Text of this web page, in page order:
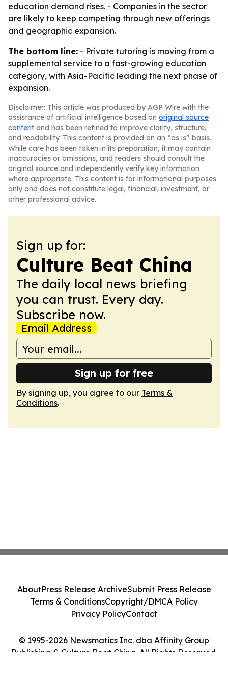
education demand rises. - Companies in the sector
are likely to keep competing through new offerings
and geographic expansion.
The bottom line: - Private tutoring is moving from a
supplemental service to a fast-growing education
category, with Asia-Pacific leading the next phase of
expansion.
Disclaimer: This article was produced by AGP Wire with the
assistance of artificial intelligence based on original source
content and has been refined to improve clarity, structure,
and readability. This content is provided on an “as is” basis.
While care has been taken in its preparation, it may contain
inaccuracies or omissions, and readers should consult the
original source and independently verify key information
where appropriate. This content is for informational purposes
only and does not constitute legal, financial, investment, or
other professional advice.
Sign up for:
Culture Beat China
The daily local news briefing
you can trust. Every day.
Subscribe now.
Email Address
Sign up for free
By signing up, you agree to our Terms &
Conditions.
© 1995-2026 Newsmatics Inc. dba Affinity Group
Publishing & Culture Beat China. All Rights Reserved.
AboutPress Release ArchiveSubmit Press Release
Terms & ConditionsCopyright/DMCA Policy
Privacy PolicyContact